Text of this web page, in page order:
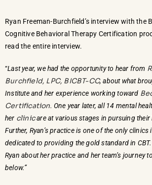
Ryan Freeman-Burchfield’s interview with the
Cognitive Behavioral Therapy Certification
read the entire interview.
“Last year, we had the opportunity to hear from
Burchfield, LPC, BICBT-CC, about what
Institute and her experience working toward
Certification. One year later, all 14 mental
her clinicare at various stages in pursuing their
Further, Ryan’s practice is one of the only clinics
dedicated to providing the gold standard in
Ryan about her practice and her team’s journey
below.”